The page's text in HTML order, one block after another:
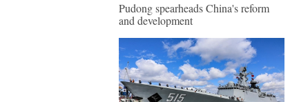
Pudong spearheads China's reform
and development